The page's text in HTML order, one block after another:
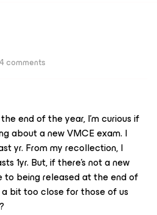
comments
end of the year, I’m curious if
about a new VMCE exam. I
yr. From my recollection, I
1yr. But, if there’s not a new
to being released at the end of
bit too close for those of us